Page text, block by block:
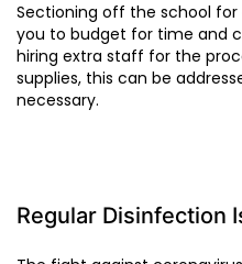
Sectioning off the school for
you to budget for time and
hiring extra staff for the
supplies, this can be
necessary.
Regular Disinfection